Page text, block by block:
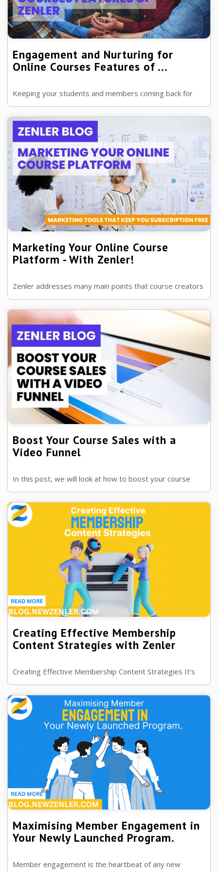
Engagement and Nurturing for
Online Courses Features of ...
Keeping your students and members coming back for
more to your online school is key, and that's where
engagement and nurturing come in. ...
Marketing Your Online Course
Platform - With Zenler!
Zenler addresses many main points that course creators
want with an online course platform, but just what are
these and how do we know?
Boost Your Course Sales with a
Video Funnel
In this post, we will look at how to boost your course
sales with a video funnel and the power these can have in
influencing your market.
Creating Effective Membership
Content Strategies with Zenler
Creating Effective Membership Content Strategies It's
the key to engaging and retaining members, look at why
it is important and how to use ...
Maximising Member Engagement in
Your Newly Launched Program.
Member engagement is the heartbeat of any new